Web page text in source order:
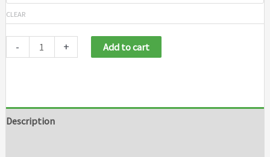
CLEAR
- + Add to cart
Description